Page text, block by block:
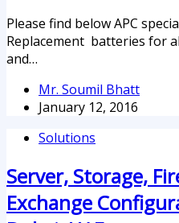
Please find below APC
Replacement batteries for all
and…
Mr. Soumil Bhatt
January 12, 2016
Solutions
Server, Storage,
Exchange